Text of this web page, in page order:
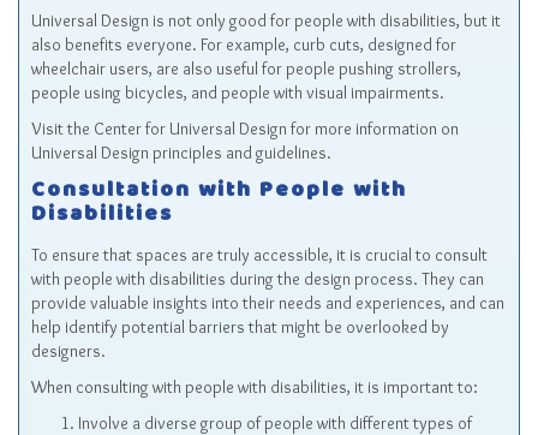
Universal Design is not only good for people with disabilities, but it
also benefits everyone. For example, curb cuts, designed for
wheelchair users, are also useful for people pushing strollers,
people using bicycles, and people with visual impairments.
Visit the Center for Universal Design for more information on
Universal Design principles and guidelines.
Consultation with People with
Disabilities
To ensure that spaces are truly accessible, it is crucial to consult
with people with disabilities during the design process. They can
provide valuable insights into their needs and experiences, and can
help identify potential barriers that might be overlooked by
designers.
When consulting with people with disabilities, it is important to:
Involve a diverse group of people with different types of